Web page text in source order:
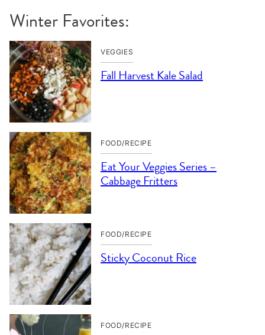
Winter Favorites:
VEGGIES
Fall Harvest Kale Salad
FOOD/RECIPE
Eat Your Veggies Series –
Cabbage Fritters
FOOD/RECIPE
Sticky Coconut Rice
FOOD/RECIPE